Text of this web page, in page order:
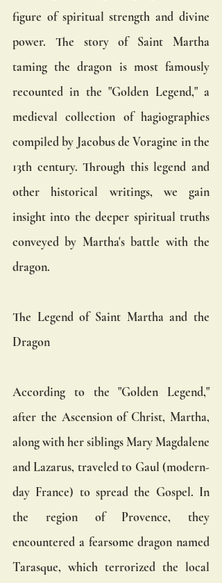
figure of spiritual strength and divine
power. The story of Saint Martha
taming the dragon is most famously
recounted in the "Golden Legend," a
medieval collection of hagiographies
compiled by Jacobus de Voragine in the
13th century. Through this legend and
other historical writings, we gain
insight into the deeper spiritual truths
conveyed by Martha's battle with the
dragon.
The Legend of Saint Martha and the
Dragon
According to the "Golden Legend,"
after the Ascension of Christ, Martha,
along with her siblings Mary Magdalene
and Lazarus, traveled to Gaul (modern-
day France) to spread the Gospel. In
the region of Provence, they
encountered a fearsome dragon named
Tarasque, which terrorized the local